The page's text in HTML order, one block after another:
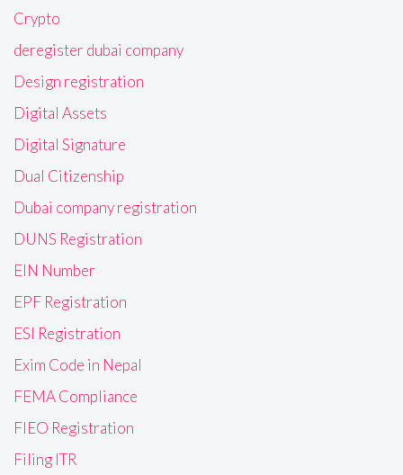
Crypto
deregister dubai company
Design registration
Digital Assets
Digital Signature
Dual Citizenship
Dubai company registration
DUNS Registration
EIN Number
EPF Registration
ESI Registration
Exim Code in Nepal
FEMA Compliance
FIEO Registration
Filing ITR